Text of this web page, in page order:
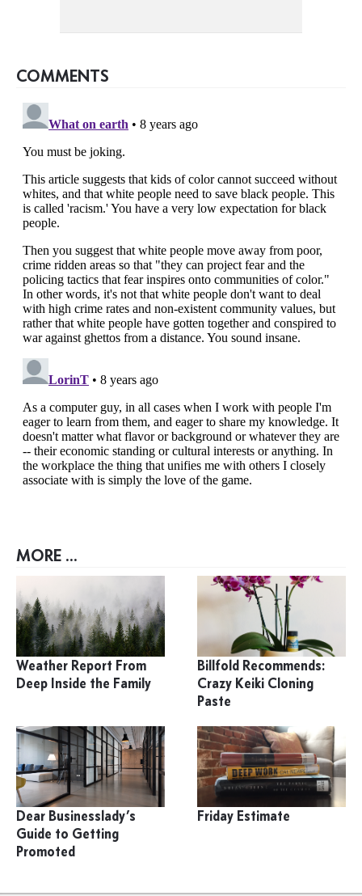
COMMENTS
MORE ...
Weather Report From
Deep Inside the Family
Billfold Recommends:
Crazy Keiki Cloning
Paste
Dear Businesslady’s
Guide to Getting
Promoted
Friday Estimate